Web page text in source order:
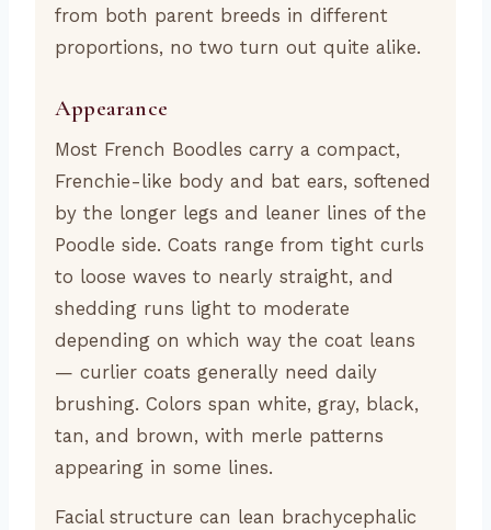
from both parent breeds in different
proportions, no two turn out quite alike.
Appearance
Most French Boodles carry a compact,
Frenchie-like body and bat ears, softened
by the longer legs and leaner lines of the
Poodle side. Coats range from tight curls
to loose waves to nearly straight, and
shedding runs light to moderate
depending on which way the coat leans
— curlier coats generally need daily
brushing. Colors span white, gray, black,
tan, and brown, with merle patterns
appearing in some lines.
Facial structure can lean brachycephalic